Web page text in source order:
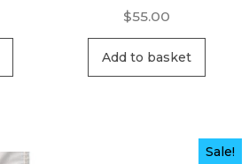
$55.00
Add to basket
Sale!